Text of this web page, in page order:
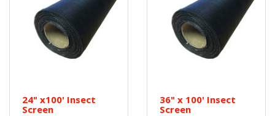
24" x100' Insect
Screen
36" x 100' Insect
Screen